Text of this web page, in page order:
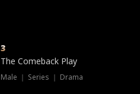
3
The Comeback Play
Male ｜ Series ｜ Drama